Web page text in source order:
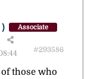
Associate
#293586
those who